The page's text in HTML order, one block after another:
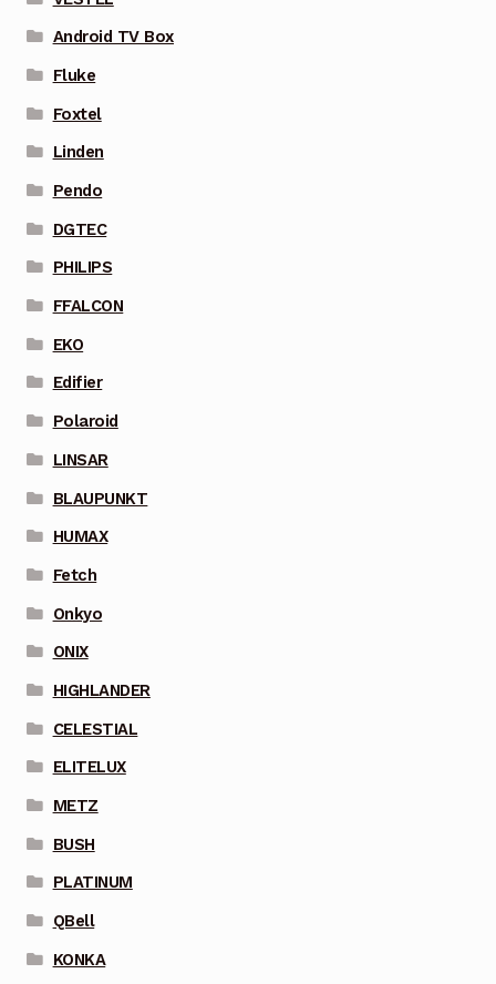
Android TV Box
Fluke
Foxtel
Linden
Pendo
DGTEC
PHILIPS
FFALCON
EKO
Edifier
Polaroid
LINSAR
BLAUPUNKT
HUMAX
Fetch
Onkyo
ONIX
HIGHLANDER
CELESTIAL
ELITELUX
METZ
BUSH
PLATINUM
QBell
KONKA